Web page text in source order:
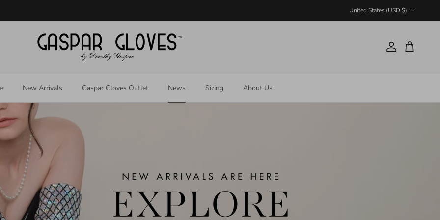
United States (USD $)
AccountCart
New Arrivals Gaspar Gloves Outlet News Sizing About Us